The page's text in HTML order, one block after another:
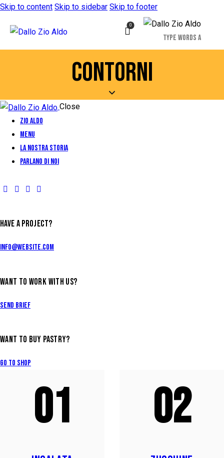
Skip to content Skip to sidebar Skip to footer
0
CONTORNI
Close
Zio Aldo
Menu
La Nostra Storia
Parlano di Noi
HAVE A PROJECT?
info@website.com
WANT TO WORK WITH US?
Send Brief
WANT TO BUY PASTRY?
Go to Shop
01 02